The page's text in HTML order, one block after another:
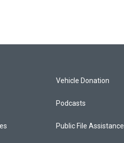
Vehicle Donation
Podcasts
Public File Assistance